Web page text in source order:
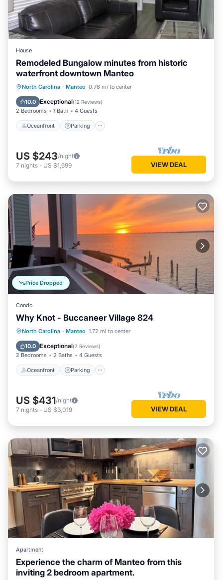
House
Remodeled Bungalow minutes from historic
waterfront downtown Manteo
North Carolina · Manteo 0.76 mi to center
10.0 Exceptional(12 Reviews)
2 Bedrooms 1 Bath 4 Guests
Oceanfront Parking
Oceanfront Parking
Balcony/Terrace
US $243/night
7 nights - US $1,699 VIEW DEAL
Price Dropped
Condo
Why Knot - Buccaneer Village 824
North Carolina · Manteo 1.72 mi to center
10.0 Exceptional(7 Reviews)
2 Bedrooms 2 Baths 4 Guests
Oceanfront Parking
Oceanfront Parking
Ocean View
US $431/night
7 nights - US $3,019 VIEW DEAL
Apartment
Experience the charm of Manteo from this
inviting 2 bedroom apartment.